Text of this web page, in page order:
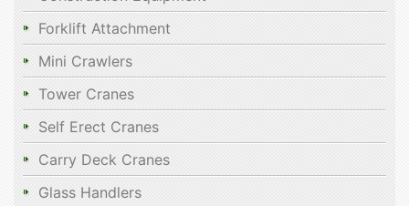
Forklift Attachment
Mini Crawlers
Tower Cranes
Self Erect Cranes
Carry Deck Cranes
Glass Handlers